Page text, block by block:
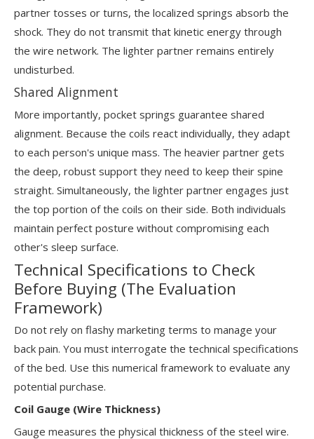
partner tosses or turns, the localized springs absorb the
shock. They do not transmit that kinetic energy through
the wire network. The lighter partner remains entirely
undisturbed.
Shared Alignment
More importantly, pocket springs guarantee shared
alignment. Because the coils react individually, they adapt
to each person's unique mass. The heavier partner gets
the deep, robust support they need to keep their spine
straight. Simultaneously, the lighter partner engages just
the top portion of the coils on their side. Both individuals
maintain perfect posture without compromising each
other's sleep surface.
Technical Specifications to Check
Before Buying (The Evaluation
Framework)
Do not rely on flashy marketing terms to manage your
back pain. You must interrogate the technical specifications
of the bed. Use this numerical framework to evaluate any
potential purchase.
Coil Gauge (Wire Thickness)
Gauge measures the physical thickness of the steel wire.